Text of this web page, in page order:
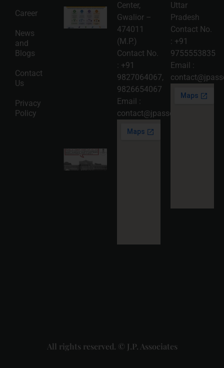
Career
News
and
Blogs
Contact
Us
Privacy
Policy
Intellectual
Property
Protection
in India:
Choosing
Between
Trademark,
Patent,
Copyright,
and Design
Registration
2026-08-
05
Read
More »
Center,
Gwalior –
474011
(M.P.)
Contact No.
: +91
9827064067,
9826654067
Email :
contact@jpassociates.co.in
Uttar
Pradesh
Contact No.
: +91
9755553835
Email :
All rights reserved. © J.P. Associates